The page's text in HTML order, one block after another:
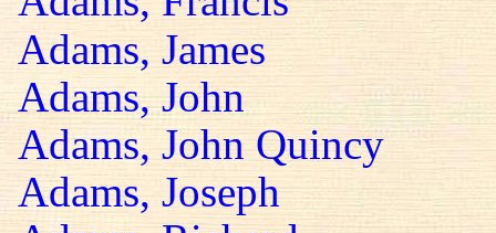
Adams, James
Adams, John
Adams, John Quincy
Adams, Joseph